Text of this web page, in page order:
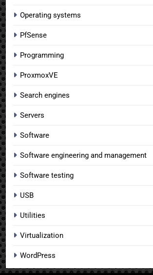
Operating systems
PfSense
Programming
ProxmoxVE
Search engines
Servers
Software
Software engineering and management
Software testing
USB
Utilities
Virtualization
WordPress